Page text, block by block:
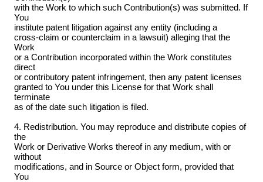
with the Work to which such Contribution(s) was submitted. If
You
institute patent litigation against any entity (including a
cross-claim or counterclaim in a lawsuit) alleging that the
Work
or a Contribution incorporated within the Work constitutes
direct
or contributory patent infringement, then any patent licenses
granted to You under this License for that Work shall
terminate
as of the date such litigation is filed.
4. Redistribution. You may reproduce and distribute copies of
the
Work or Derivative Works thereof in any medium, with or
without
modifications, and in Source or Object form, provided that
You